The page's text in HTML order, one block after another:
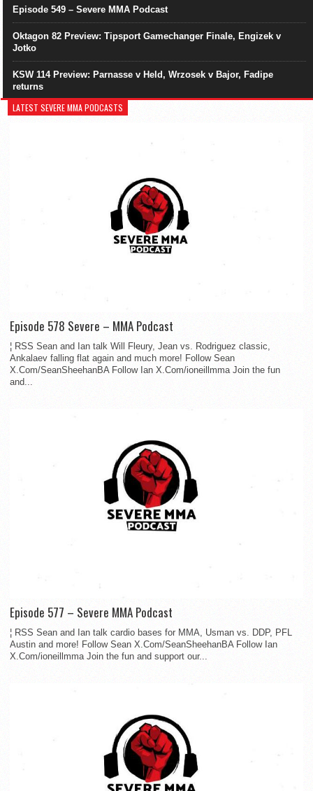
Episode 549 – Severe MMA Podcast
Oktagon 82 Preview: Tipsport Gamechanger Finale, Engizek v
Jotko
KSW 114 Preview: Parnasse v Held, Wrzosek v Bajor, Fadipe
returns
LATEST SEVERE MMA PODCASTS
Episode 578 Severe – MMA Podcast
¦ RSS Sean and Ian talk Will Fleury, Jean vs. Rodriguez classic,
Ankalaev falling flat again and much more! Follow Sean
X.Com/SeanSheehanBA Follow Ian X.Com/ioneillmma Join the fun
and...
Episode 577 – Severe MMA Podcast
¦ RSS Sean and Ian talk cardio bases for MMA, Usman vs. DDP, PFL
Austin and more! Follow Sean X.Com/SeanSheehanBA Follow Ian
X.Com/ioneillmma Join the fun and support our...